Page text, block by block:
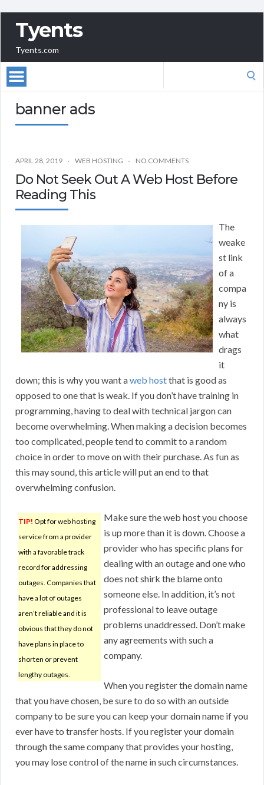
Tyents
Tyents.com
banner ads
APRIL 28, 2019 WEB HOSTING NO COMMENTS
Do Not Seek Out A Web Host Before
Reading This
The
weake
st link
of a
compa
ny is
always
what
drags
it
down; this is why you want aweb hostthat is good as
opposed to one that is weak. If you don’t have training in
programming, having to deal with technical jargon can
become overwhelming. When making a decision becomes
too complicated, people tend to commit to a random
choice in order to move on with their purchase. As fun as
this may sound, this article will put an end to that
overwhelming confusion.
TIP! Opt for web hosting
service from a provider
with a favorable track
record for addressing
outages. Companies that
have a lot of outages
aren’t reliable and it is
obvious that they do not
have plans in place to
shorten or prevent
lengthy outages.
Make sure the web host you choose
is up more than it is down. Choose a
provider who has specific plans for
dealing with an outage and one who
does not shirk the blame onto
someone else. In addition, it’s not
professional to leave outage
problems unaddressed. Don’t make
any agreements with such a
company.
When you register the domain name
that you have chosen, be sure to do so with an outside
company to be sure you can keep your domain name if you
ever have to transfer hosts. If you register your domain
through the same company that provides your hosting,
you may lose control of the name in such circumstances.